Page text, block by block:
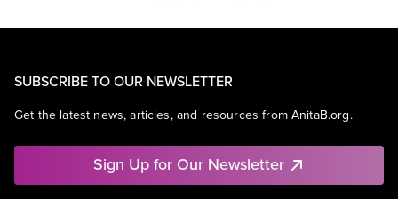
SUBSCRIBE TO OUR NEWSLETTER
Get the latest news, articles, and resources from AnitaB.org.
Sign Up for Our Newsletter